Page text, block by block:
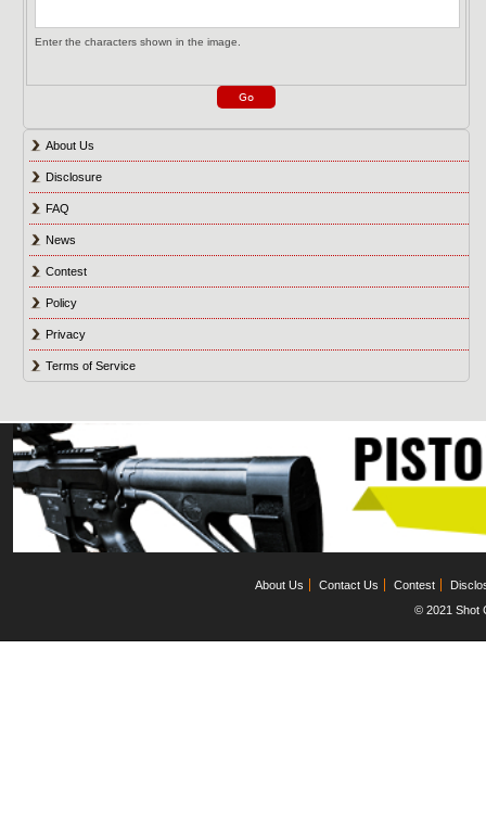
Enter the characters shown in the image.
About Us
Disclosure
FAQ
News
Contest
Policy
Privacy
Terms of Service
About Us Contact Us Contest
© 2021 Shot